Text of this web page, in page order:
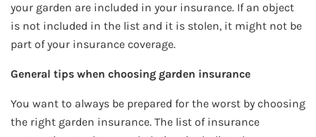
your garden are included in your insurance. If an object
is not included in the list and it is stolen, it might not be
part of your insurance coverage.
General tips when choosing garden insurance
You want to always be prepared for the worst by choosing
the right garden insurance. The list of insurance